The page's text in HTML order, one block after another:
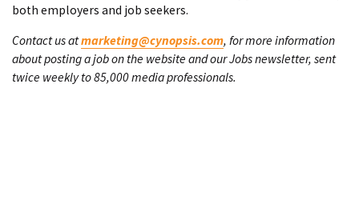
both employers and job seekers.
Contact us atmarketing@cynopsis.com, for more information
about posting a job on the website and our Jobs newsletter, sent
twice weekly to 85,000 media professionals.